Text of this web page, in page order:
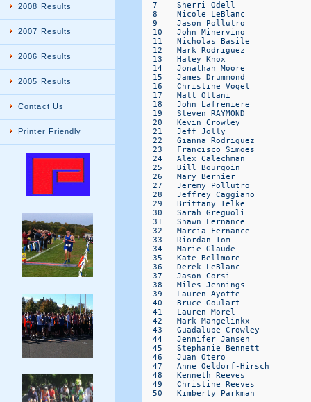
2008 Results
2007 Results
2006 Results
2005 Results
Contact Us
Printer Friendly